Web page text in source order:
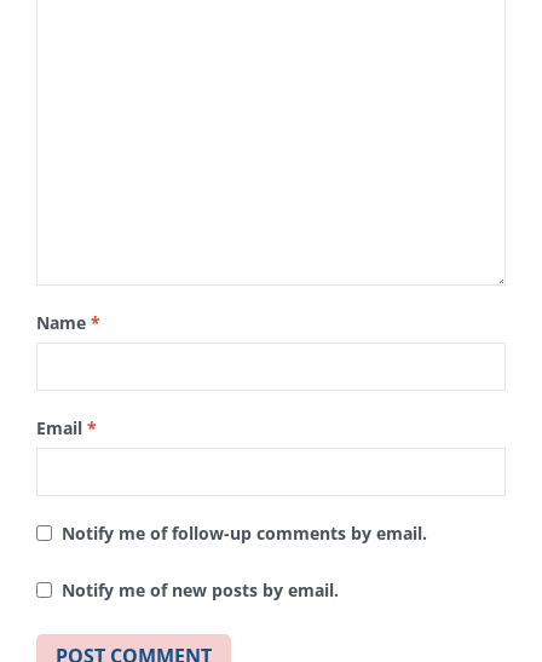
Name *
Email *
Notify me of follow-up comments by email.
Notify me of new posts by email.